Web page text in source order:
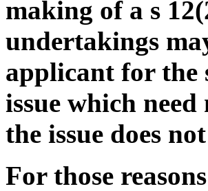
making of a s
undertakings
applicant for the
issue which
the issue does
For those